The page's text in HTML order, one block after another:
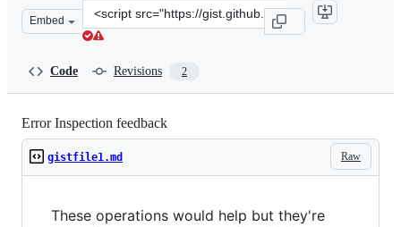
Embed
Clone
this
Code Revisions 2
Error Inspection feedback
Raw
gistfile1.md
These operations would help but they're